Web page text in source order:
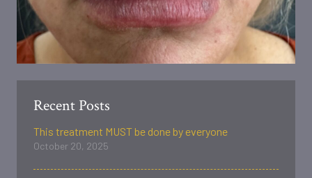
Recent Posts
This treatment MUST be done by everyone
October 20, 2025